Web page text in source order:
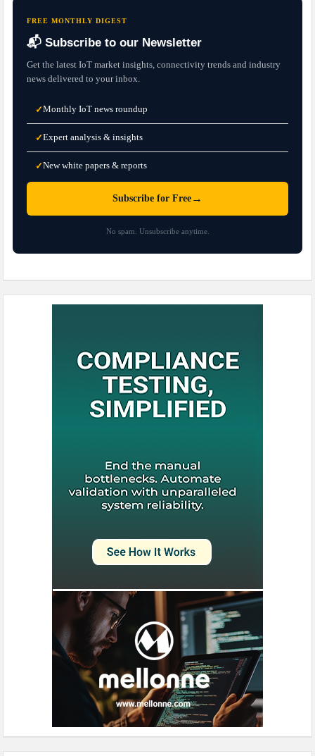
FREE MONTHLY DIGEST
📬 Subscribe to our Newsletter
Get the latest IoT market insights, connectivity trends and industry
news delivered to your inbox.
✓Monthly IoT news roundup
✓Expert analysis & insights
✓New white papers & reports
Subscribe for Free →
No spam. Unsubscribe anytime.